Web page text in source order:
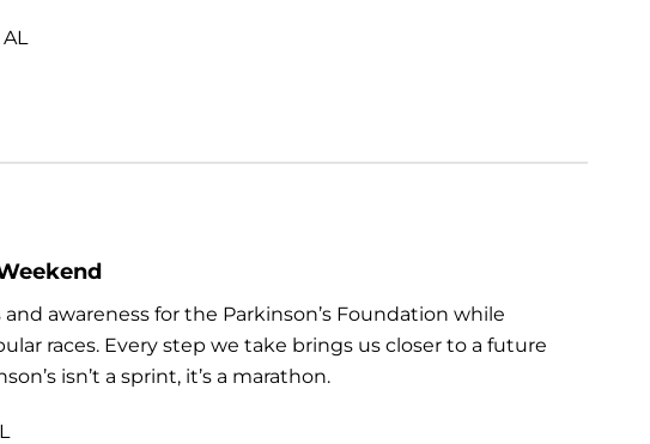
awareness for the Parkinson’s Foundation while
races. Every step we take brings us closer to a future
isn’t a sprint, it’s a marathon.